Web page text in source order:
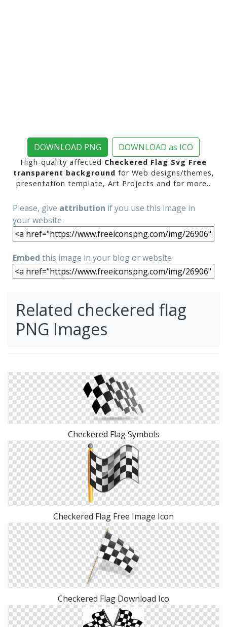
DOWNLOAD PNG DOWNLOAD as ICO
High-quality affected Checkered Flag Svg Free
transparent background for Web designs/themes,
presentation template, Art Projects and for more..
Please, give attribution if you use this image in
your website
Embed this image in your blog or website
Related checkered flag
PNG Images
Checkered Flag Symbols
Checkered Flag Free Image Icon
Checkered Flag Download Ico